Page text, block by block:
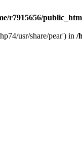
r7915656/
usr/share/pear') in /